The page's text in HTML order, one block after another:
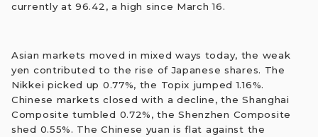
currently at 96.42, a high since March 16.
Asian markets moved in mixed ways today, the weak
yen contributed to the rise of Japanese shares. The
Nikkei picked up 0.77%, the Topix jumped 1.16%.
Chinese markets closed with a decline, the Shanghai
Composite tumbled 0.72%, the Shenzhen Composite
shed 0.55%. The Chinese yuan is flat against the